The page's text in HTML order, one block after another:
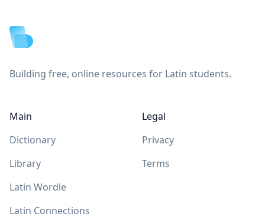
Building free, online resources for Latin students.
Main
Dictionary
Library
Latin Wordle
Latin Connections
Legal
Privacy
Terms